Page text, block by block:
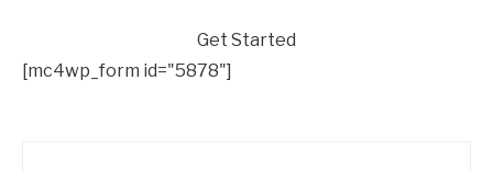
Get Started
[mc4wp_form id="5878"]